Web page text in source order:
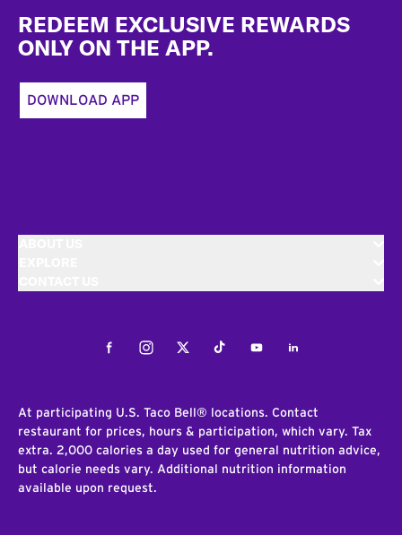
REDEEM EXCLUSIVE REWARDS
ONLY ON THE APP.
DOWNLOAD APP
FacebookInstagramTwitterTiktokYoutubeLinkedIn
At participating U.S. Taco Bell® locations. Contact
restaurant for prices, hours & participation, which vary. Tax
extra. 2,000 calories a day used for general nutrition advice,
but calorie needs vary. Additional nutrition information
available upon request.